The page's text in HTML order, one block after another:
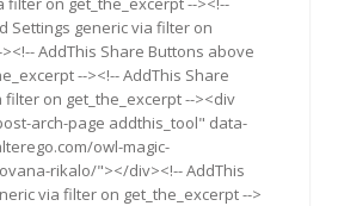
Settings generic via filter on
AddThis Share Buttons above
--><!-- AddThis Share
on get_the_excerpt --><div
arch-page addthis_tool" data-
owl-magic-
rikalo/"></div><!-- AddThis
via filter on get_the_excerpt -->